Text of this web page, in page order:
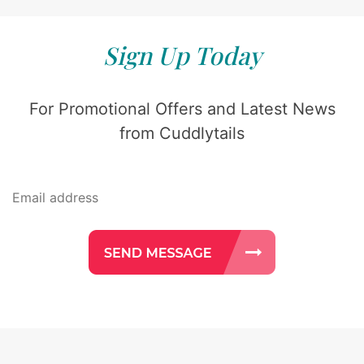
Sign Up Today
For Promotional Offers and Latest News
from Cuddlytails